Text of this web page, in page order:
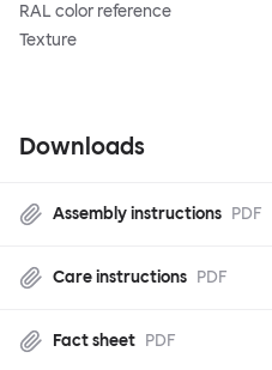
RAL color reference
Texture
Downloads
Assembly instructions PDF
Care instructions PDF
Fact sheet PDF